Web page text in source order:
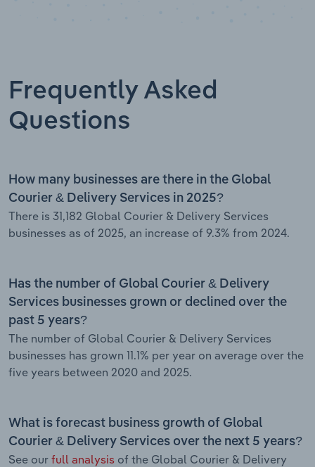
Frequently Asked
Questions
How many businesses are there in the Global
Courier & Delivery Services in 2025?
There is 31,182 Global Courier & Delivery Services
businesses as of 2025, an increase of 9.3% from 2024.
Has the number of Global Courier & Delivery
Services businesses grown or declined over the
past 5 years?
The number of Global Courier & Delivery Services
businesses has grown 11.1% per year on average over the
five years between 2020 and 2025.
What is forecast business growth of Global
Courier & Delivery Services over the next 5 years?
See our full analysis of the Global Courier & Delivery